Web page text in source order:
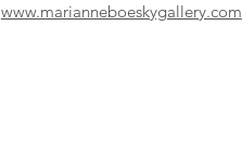
www.marianneboeskygallery.com